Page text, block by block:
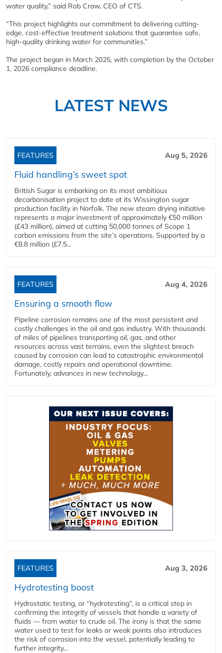
water quality,” said Rob Craw, CEO of CTS.
“This project highlights our commitment to delivering cutting-
edge, cost-effective treatment solutions that guarantee safe,
high-quality drinking water for communities.”
The project began in March 2025, with completion by the October
1, 2026 compliance deadline.
LATEST NEWS
FEATURES Aug 5, 2026
Fluid handling’s sweet spot
British Sugar is embarking on its most ambitious
decarbonisation project to date at its Wissington sugar
production facility in Norfolk. The new steam drying initiative
represents a major investment of approximately €50 million
(£43 million), aimed at cutting 50,000 tonnes of Scope 1
carbon emissions from the site’s operations. Supported by a
€8.8 million (£7.5...
FEATURES Aug 4, 2026
Ensuring a smooth flow
Pipeline corrosion remains one of the most persistent and
costly challenges in the oil and gas industry. With thousands
of miles of pipelines transporting oil, gas, and other
resources across vast terrains, even the slightest breach
caused by corrosion can lead to catastrophic environmental
damage, costly repairs and operational downtime.
Fortunately, advances in new technology...
FEATURES Aug 3, 2026
Hydrotesting boost
Hydrostatic testing, or “hydrotesting”, is a critical step in
confirming the integrity of vessels that handle a variety of
fluids — from water to crude oil. The irony is that the same
water used to test for leaks or weak points also introduces
the risk of corrosion into the vessel, potentially leading to
further integrity...